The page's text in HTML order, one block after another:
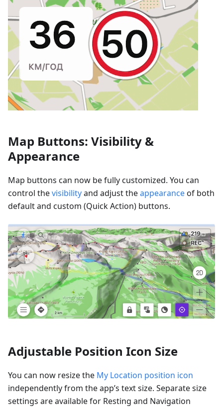
Map Buttons: Visibility &
Appearance
Map buttons can now be fully customized. You can
control thevisibilityand adjust theappearanceof both
default and custom (Quick Action) buttons.
Adjustable Position Icon Size
You can now resize the My Location position icon
independently from the app’s text size. Separate size
settings are available for Resting and Navigation